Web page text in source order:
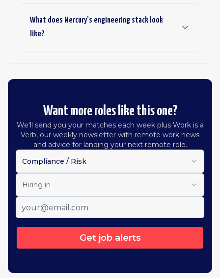
What does Mercury's engineering stack look
like?
Want more roles like this one?
We'll send you your matches each week plus Work is a
Verb, our weekly newsletter with remote work news
and advice for landing your next remote role.
Compliance / Risk
Hiring in
Get job alerts